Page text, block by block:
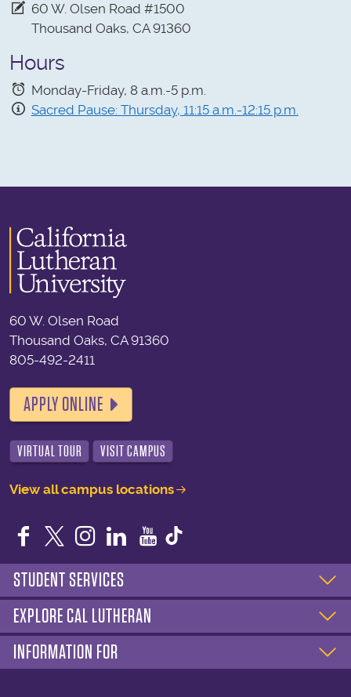
60 W. Olsen Road #1500
Thousand Oaks, CA 91360
Hours
Monday-Friday, 8 a.m.-5 p.m.
Sacred Pause: Thursday, 11:15 a.m.-12:15 p.m.
60 W. Olsen Road
Thousand Oaks, CA 91360
805-492-2411
APPLY ONLINE
VIRTUAL TOUR VISIT CAMPUS
View all campus locations
Facebook
TwitterInstagram
LinkedIn
YouTube
STUDENT SERVICES
EXPLORE CAL LUTHERAN
INFORMATION FOR